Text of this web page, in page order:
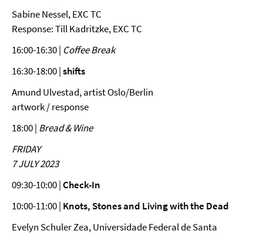
Sabine Nessel, EXC TC
Response: Till Kadritzke, EXC TC
16:00-16:30 | Coffee Break
16:30-18:00 |shifts
Amund Ulvestad, artist Oslo/Berlin
artwork / response
18:00 | Bread & Wine
FRIDAY
7 JULY 2023
09:30-10:00 |Check-In
10:00-11:00 | Knots, Stones and Living with the Dead
Evelyn Schuler Zea, Universidade Federal de Santa